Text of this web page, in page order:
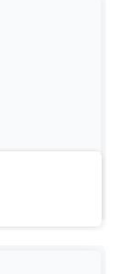
information